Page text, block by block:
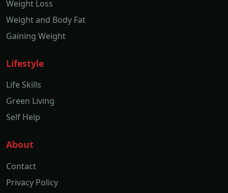
Weight Loss
Weight and Body Fat
Gaining Weight
Lifestyle
Life Skills
Green Living
Self Help
About
Contact
Privacy Policy